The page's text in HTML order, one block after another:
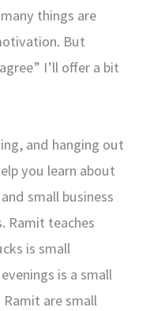
things are
But
I’ll offer a bit
and hanging out
you learn about
small business
Ramit teaches
is small
is a small
Ramit are small